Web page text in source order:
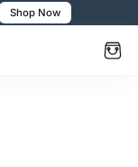
Shop Now